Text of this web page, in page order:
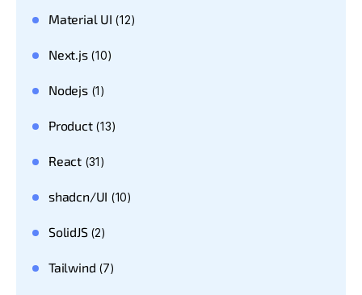
Material UI (12)
Next.js(10)
Nodejs(1)
Product(13)
React(31)
shadcn/UI (10)
SolidJS(2)
Tailwind (7)